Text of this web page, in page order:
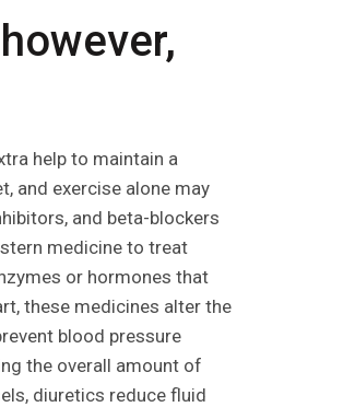
help to maintain a
and exercise alone may
and beta-blockers
medicine to treat
or hormones that
these medicines alter the
blood pressure
the overall amount of
diuretics reduce fluid